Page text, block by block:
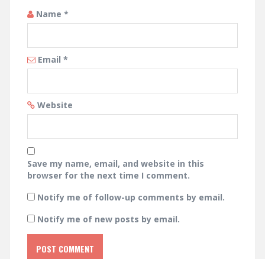
Name *
Email *
Website
Save my name, email, and website in this
browser for the next time I comment.
Notify me of follow-up comments by email.
Notify me of new posts by email.